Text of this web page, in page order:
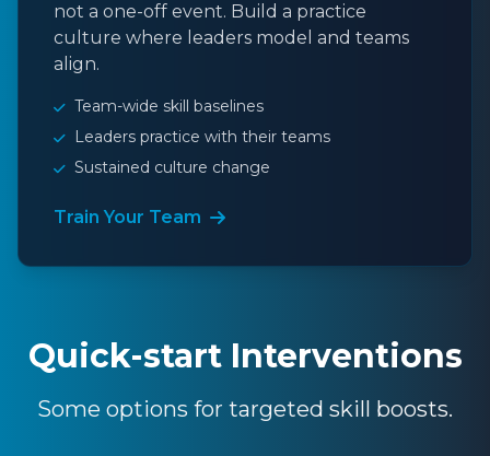
not a one-off event. Build a practice
culture where leaders model and teams
align.
Team-wide skill baselines
Leaders practice with their teams
Sustained culture change
Train Your Team
Quick-start Interventions
Some options for targeted skill boosts.